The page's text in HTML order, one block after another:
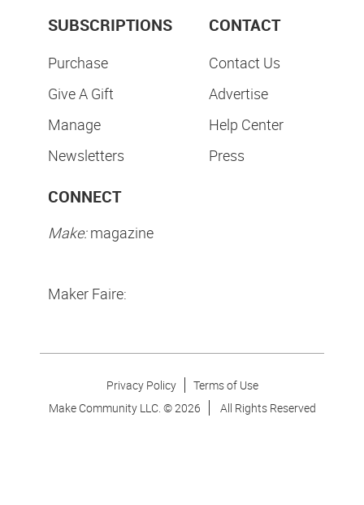
SUBSCRIPTIONS
Purchase
Give A Gift
Manage
Newsletters
CONTACT
Contact Us
Advertise
Help Center
Press
CONNECT
Make:magazine
Maker Faire:
Privacy Policy
Terms of Use
Make Community LLC. ©2026 All Rights Reserved